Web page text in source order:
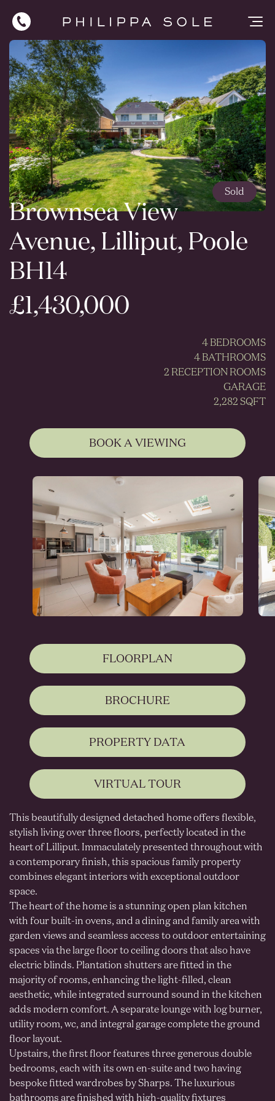
Sold
Brownsea View
Avenue, Lilliput, Poole
BH14
£1,430,000
4 BEDROOMS
4 BATHROOMS
2 RECEPTION ROOMS
GARAGE
2,282 SQFT
BOOK A VIEWING
FLOORPLAN
BROCHURE
PROPERTY DATA
VIRTUAL TOUR
This beautifully designed detached home offers flexible,
stylish living over three floors, perfectly located in the
heart of Lilliput. Immaculately presented throughout with
a contemporary finish, this spacious family property
combines elegant interiors with exceptional outdoor
space.
The heart of the home is a stunning open plan kitchen
with four built-in ovens, and a dining and family area with
garden views and seamless access to outdoor entertaining
spaces via the large floor to ceiling doors that also have
electric blinds. Plantation shutters are fitted in the
majority of rooms, enhancing the light-filled, clean
aesthetic, while integrated surround sound in the kitchen
adds modern comfort. A separate lounge with log burner,
utility room, wc, and integral garage complete the ground
floor layout.
Upstairs, the first floor features three generous double
bedrooms, each with its own en-suite and two having
bespoke fitted wardrobes by Sharps. The luxurious
bathrooms are finished with high-quality fixtures